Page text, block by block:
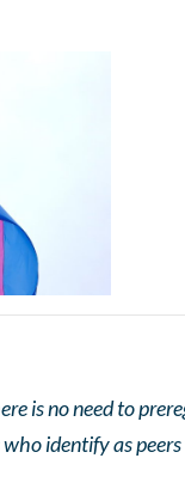
is no need to
identify as